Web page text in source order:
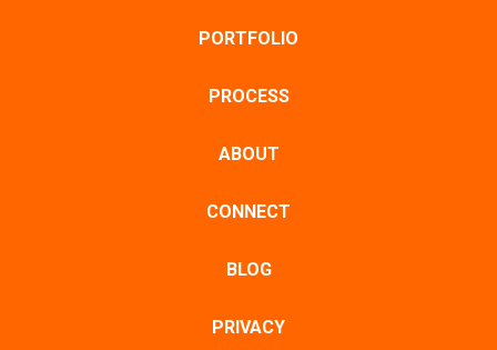
PORTFOLIO
PROCESS
ABOUT
CONNECT
BLOG
PRIVACY